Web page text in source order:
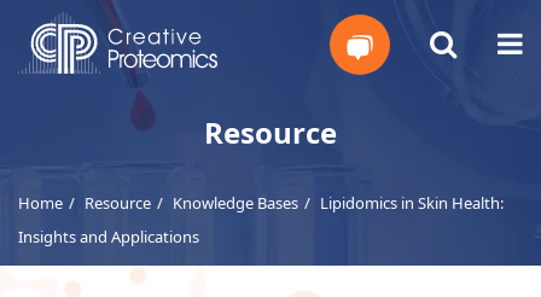
Resource
Home Resource Knowledge Bases
Lipidomics in Skin Health:
Insights and Applications